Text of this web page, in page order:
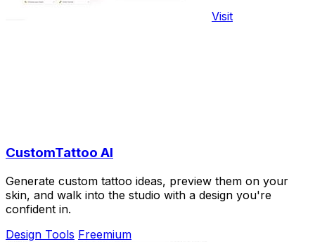
Visit
CustomTattoo AI
Generate custom tattoo ideas, preview them on your
skin, and walk into the studio with a design you're
confident in.
Design Tools Freemium